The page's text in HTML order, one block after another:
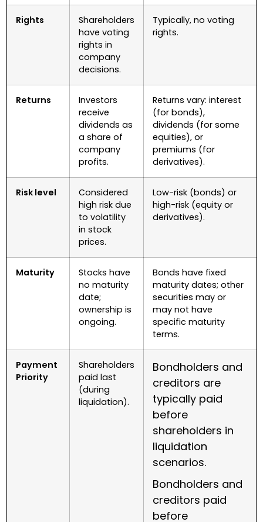
Rights
Shareholders
have voting
rights in
company
decisions.
Typically, no voting
rights.
Returns
Investors
receive
dividends as
a share of
company
profits.
Returns vary: interest
(for bonds),
dividends (for some
equities), or
premiums (for
derivatives).
Risk level
Considered
high risk due
to volatility
in stock
prices.
Low-risk (bonds) or
high-risk (equity or
derivatives).
Maturity
Stocks have
no maturity
date;
ownership is
ongoing.
Bonds have fixed
maturity dates; other
securities may or
may not have
specific maturity
terms.
Payment
Priority
Shareholders
paid last
(during
liquidation).
Bondholders and
creditors are
typically paid
before
shareholders in
liquidation
scenarios.
Bondholders and
creditors paid
before